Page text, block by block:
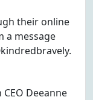
their online
a message
Deeanne